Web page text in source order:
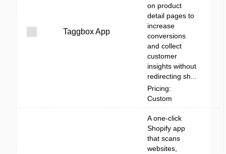
Taggbox App
on product
detail pages to
increase
conversions
and collect
customer
insights without
redirecting sh...
Pricing:
Custom
A one-click
Shopify app
that scans
websites,